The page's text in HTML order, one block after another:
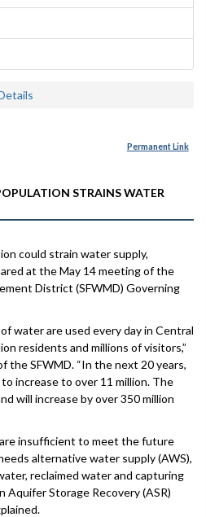
Permanent Link
STRAINS WATER
could strain water supply,
at the May 14 meeting of the
District (SFWMD) Governing
water are used every day in Central
residents and millions of visitors,”
the SFWMD. “In the next 20 years,
increase to over 11 million. The
will increase by over 350 million
insufficient to meet the future
alternative water supply (AWS),
reclaimed water and capturing
Aquifer Storage Recovery (ASR)